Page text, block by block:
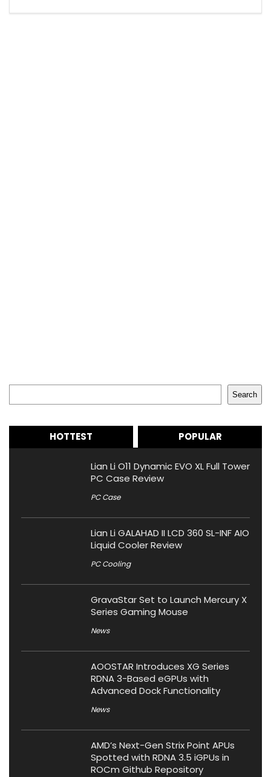
Search
HOTTEST POPULAR
Lian Li O11 Dynamic EVO XL Full Tower
PC Case Review
PC Case
Lian Li GALAHAD II LCD 360 SL-INF AIO
Liquid Cooler Review
PC Cooling
GravaStar Set to Launch Mercury X
Series Gaming Mouse
News
AOOSTAR Introduces XG Series
RDNA 3-Based eGPUs with
Advanced Dock Functionality
News
AMD’s Next-Gen Strix Point APUs
Spotted with RDNA 3.5 iGPUs in
ROCm Github Repository